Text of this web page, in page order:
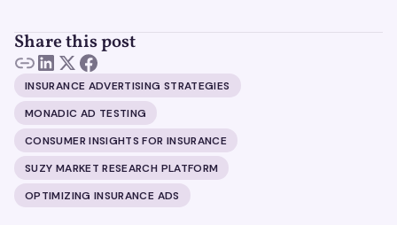
Share this post
INSURANCE ADVERTISING STRATEGIES
MONADIC AD TESTING
CONSUMER INSIGHTS FOR INSURANCE
SUZY MARKET RESEARCH PLATFORM
OPTIMIZING INSURANCE ADS